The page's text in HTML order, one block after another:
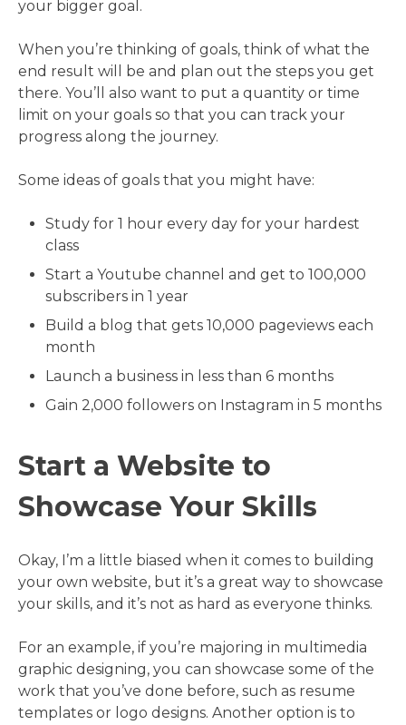
your bigger goal.
When you’re thinking of goals, think of what the
end result will be and plan out the steps you get
there. You’ll also want to put a quantity or time
limit on your goals so that you can track your
progress along the journey.
Some ideas of goals that you might have:
Study for 1 hour every day for your hardest
class
Start a Youtube channel and get to 100,000
subscribers in 1 year
Build a blog that gets 10,000 pageviews each
month
Launch a business in less than 6 months
Gain 2,000 followers on Instagram in 5 months
Start a Website to
Showcase Your Skills
Okay, I’m a little biased when it comes to building
your own website, but it’s a great way to showcase
your skills, and it’s not as hard as everyone thinks.
For an example, if you’re majoring in multimedia
graphic designing, you can showcase some of the
work that you’ve done before, such as resume
templates or logo designs. Another option is to